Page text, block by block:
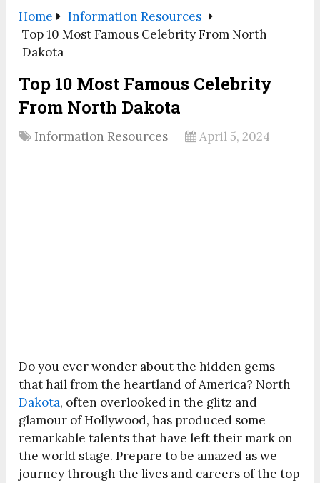
Home
Information Resources
Top 10 Most Famous Celebrity From North
Dakota
Top 10 Most Famous Celebrity
From North Dakota
Information Resources April 5, 2024
Do you ever wonder about the hidden gems
that hail from the heartland of America? North
Dakota, often overlooked in the glitz and
glamour of Hollywood, has produced some
remarkable talents that have left their mark on
the world stage. Prepare to be amazed as we
journey through the lives and careers of the top